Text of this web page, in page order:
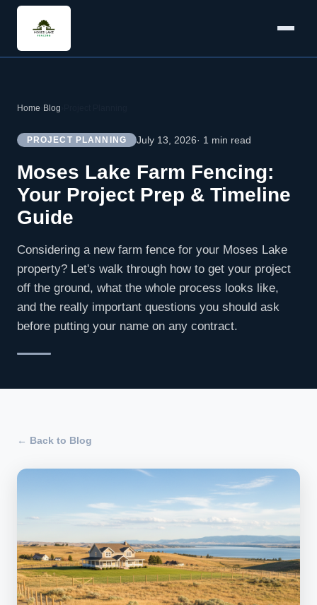
Home Blog
PROJECT PLANNING July 13, 2026· 1 min read
Moses Lake Farm Fencing:
Your Project Prep & Timeline
Guide
Considering a new farm fence for your Moses Lake
property? Let's walk through how to get your project
off the ground, what the whole process looks like,
and the really important questions you should ask
before putting your name on any contract.
← Back to Blog